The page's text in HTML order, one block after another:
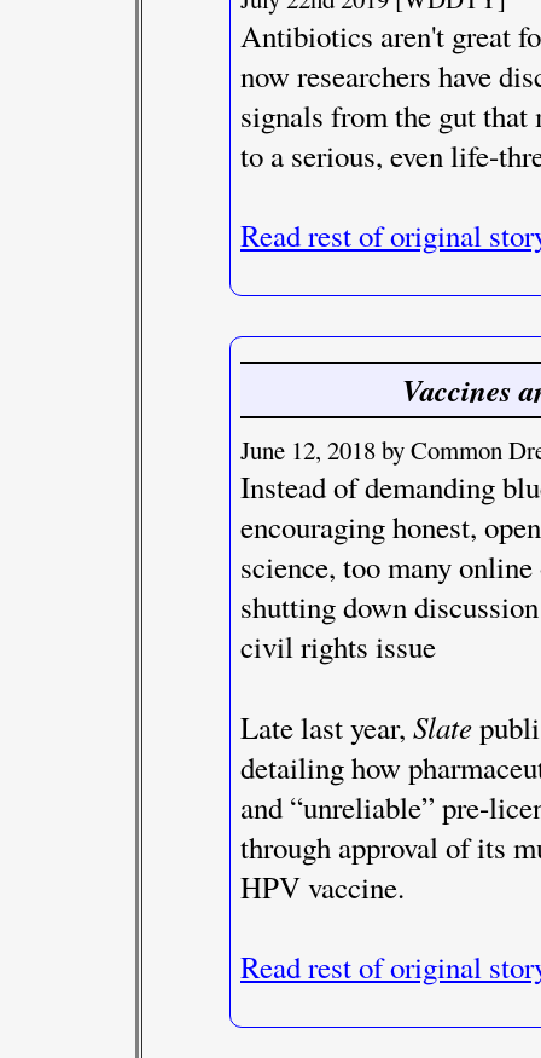
Antibiotics aren't great
now researchers have
signals from the gut that
to a serious, even life-
Read rest of original
Vaccines
June 12, 2018 by Common
Instead of demanding
encouraging honest,
science, too many
shutting down
civil rights issue
Late last year, Slate
detailing how
and “unreliable” pre-
through approval of its
HPV vaccine.
Read rest of original